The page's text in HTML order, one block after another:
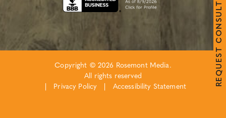
Copyright © 2026 Rosemont Media.
All rights reserved
Privacy Policy Accessibility Statement R
E
Q
U
E
S
T
C
O
N
S
U
L
T